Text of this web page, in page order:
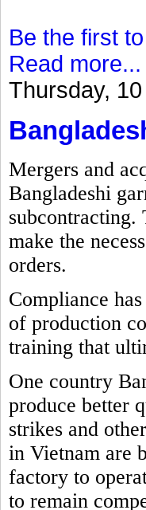
Be the first
Read more...
Thursday,
Mergers and
Bangladeshi
subcontracting.
make the
orders.
Compliance
of production
training that
One country
produce better
strikes and
in Vietnam are
factory to
to remain